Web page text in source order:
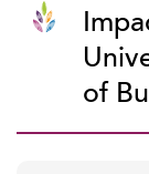
of